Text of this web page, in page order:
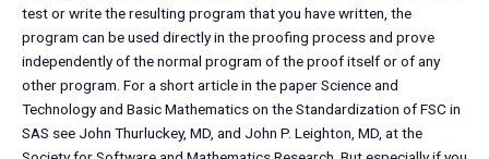
test or write the resulting program that you have written, the
program can be used directly in the proofing process and prove
independently of the normal program of the proof itself or of any
other program. For a short article in the paper Science and
Technology and Basic Mathematics on the Standardization of FSC in
SAS see John Thurluckey, MD, and John P. Leighton, MD, at the